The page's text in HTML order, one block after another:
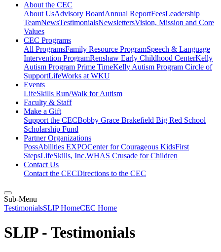
About the CEC
About UsAdvisory BoardAnnual ReportFeesLeadership
TeamNewsTestimonialsNewslettersVision, Mission and Core
Values
CEC Programs
All ProgramsFamily Resource ProgramSpeech & Language
Intervention ProgramRenshaw Early Childhood CenterKelly
Autism Program Prime TimeKelly Autism Program Circle of
SupportLifeWorks at WKU
Events
LifeSkills Run/Walk for Autism
Faculty & Staff
Make a Gift
Support the CECBobby Grace Brakefield Big Red School
Scholarship Fund
Partner Organizations
PossAbilities EXPOCenter for Courageous KidsFirst
StepsLifeSkills, Inc.WHAS Crusade for Children
Contact Us
Contact the CECDirections to the CEC
Sub-Menu
TestimonialsSLIP HomeCEC Home
SLIP - Testimonials